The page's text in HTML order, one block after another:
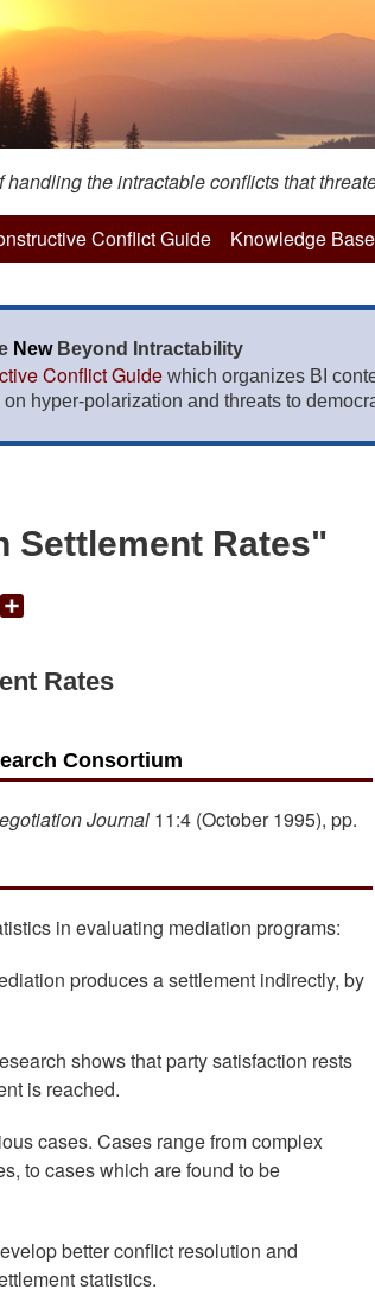
the intractable conflicts that
Conflict Guide Knowledge Base
New Beyond Intractability
Conflict Guide which organizes BI
hyper-polarization and threats to
Settlement Rates"
Share
Rates
Consortium
Journal 11:4 (October 1995), pp.
in evaluating mediation programs:
produces a settlement indirectly, by
shows that party satisfaction rests
is reached.
cases. Cases range from complex
to cases which are found to be
better conflict resolution and
statistics.